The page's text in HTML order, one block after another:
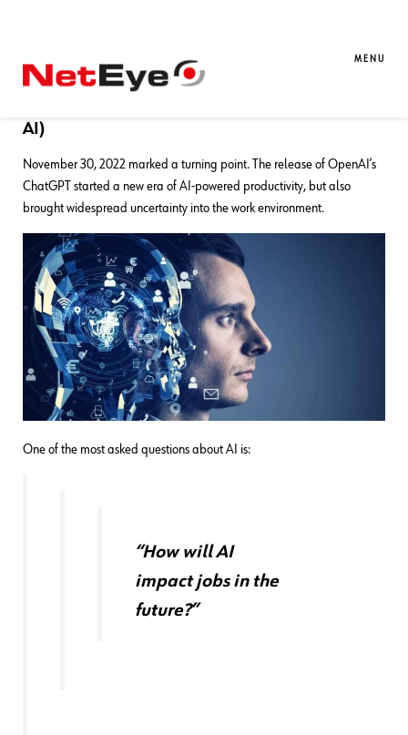
MENU
We Were All Wrong
AI)
November 30, 2022 marked a turning point. The release of OpenAI’s
ChatGPT started a new era of AI-powered productivity, but also
brought widespread uncertainty into the work environment.
One of the most asked questions about AI is:
“How will AI
impact jobs in the
future?”